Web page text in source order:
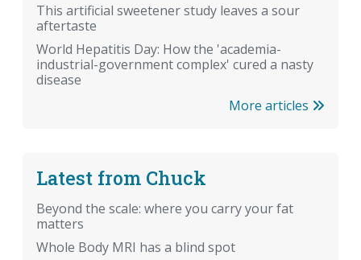
This artificial sweetener study leaves a sour
aftertaste
World Hepatitis Day: How the 'academia-
industrial-government complex' cured a nasty
disease
More articles
Latest from Chuck
Beyond the scale: where you carry your fat
matters
Whole Body MRI has a blind spot